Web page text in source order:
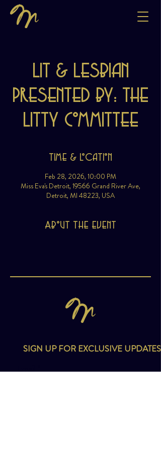
Lit & Lesbian
Presented by: The
Litty Committee
Time & Location
Feb 28, 2026, 10:00 PM
Miss Eva's Detroit, 19566 Grand River Ave,
Detroit, MI 48223, USA
About the event
SIGN UP FOR EXCLUSIVE UPDATES
Email*